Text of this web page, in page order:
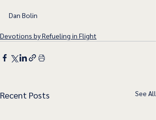
Dan Bolin
Devotions by Refueling in Flight
Recent Posts See All